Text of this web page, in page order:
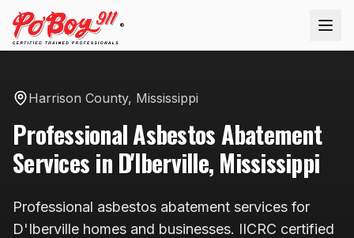
®
Harrison County, Mississippi
ProfessionalAsbestos Abatement
Services in D'Iberville, Mississippi
Professional asbestos abatement services for
D'Iberville homes and businesses. IICRC certified